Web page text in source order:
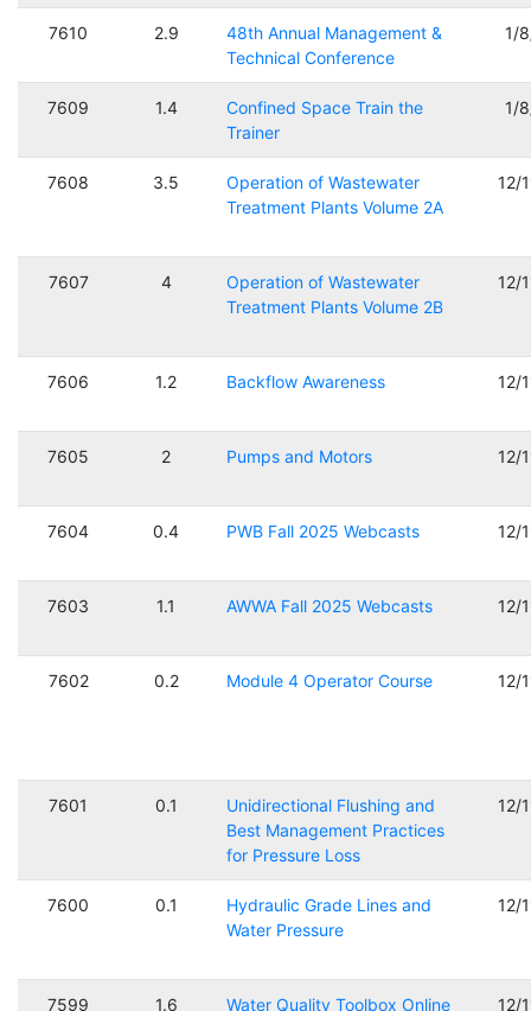
7610 2.9
48th Annual Management &
Technical Conference
1/
7609 1.4
Confined Space Train the
Trainer
1/
7608 3.5
Operation of Wastewater
Treatment Plants Volume 2A
12/
7607 4
Operation of Wastewater
Treatment Plants Volume 2B
12/
7606 1.2 Backflow Awareness 12/
7605 2 Pumps and Motors 12/
7604 0.4 PWB Fall 2025 Webcasts 12/
7603 1.1 AWWA Fall 2025 Webcasts 12/
7602 0.2 Module 4 Operator Course 12/
7601 0.1
Unidirectional Flushing and
Best Management Practices
for Pressure Loss
12/
7600 0.1
Hydraulic Grade Lines and
Water Pressure
12/
7599 1.6 Water Quality Toolbox Online 12/